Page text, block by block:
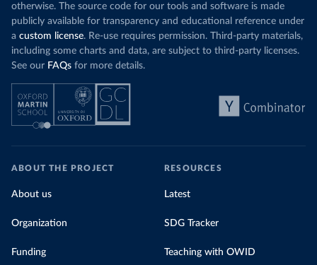
otherwise. The source code for our tools and software is made
publicly available for transparency and educational reference under
a custom license. Re-use requires permission. Third-party materials,
including some charts and data, are subject to third-party licenses.
See our FAQs for more details.
ABOUT THE PROJECT
About us
Organization
Funding
RESOURCES
Latest
SDG Tracker
Teaching with OWID